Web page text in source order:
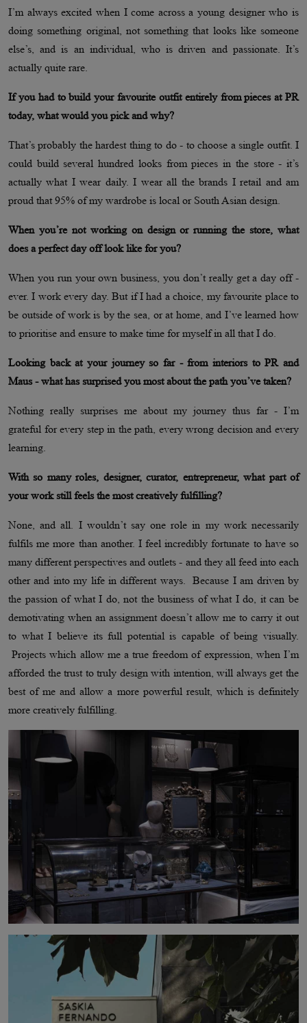
I’m always excited when I come across a young designer who is
doing something original, not something that looks like someone
else’s, and is an individual, who is driven and passionate. It’s
actually quite rare.
If you had to build your favourite outfit entirely from pieces at PR
today, what would you pick and why?
That’s probably the hardest thing to do - to choose a single outfit. I
could build several hundred looks from pieces in the store - it’s
actually what I wear daily. I wear all the brands I retail and am
proud that 95% of my wardrobe is local or South Asian design.
When you’re not working on design or running the store, what
does a perfect day off look like for you?
When you run your own business, you don’t really get a day off -
ever. I work every day. But if I had a choice, my favourite place to
be outside of work is by the sea, or at home, and I’ve learned how
to prioritise and ensure to make time for myself in all that I do.
Looking back at your journey so far - from interiors to PR and
Maus - what has surprised you most about the path you’ve taken?
Nothing really surprises me about my journey thus far - I’m
grateful for every step in the path, every wrong decision and every
learning.
With so many roles, designer, curator, entrepreneur, what part of
your work still feels the most creatively fulfilling?
None, and all. I wouldn’t say one role in my work necessarily
fulfils me more than another. I feel incredibly fortunate to have so
many different perspectives and outlets - and they all feed into each
other and into my life in different ways. Because I am driven by
the passion of what I do, not the business of what I do, it can be
demotivating when an assignment doesn’t allow me to carry it out
to what I believe its full potential is capable of being visually.
Projects which allow me a true freedom of expression, when I’m
afforded the trust to truly design with intention, will always get the
best of me and allow a more powerful result, which is definitely
more creatively fulfilling.